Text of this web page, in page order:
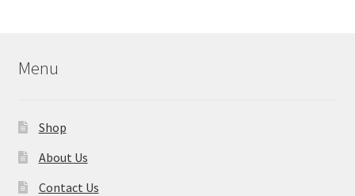
Menu
Shop
About Us
Contact Us